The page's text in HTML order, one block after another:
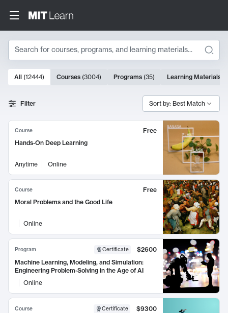
Search
Search Results
10000 results
All (12444) Courses (3004) Programs (35) Learning Materials
Filter Sort by: Best Match
Course
Free
Hands-On Deep Learning
Anytime Online
Course
Free
Moral Problems and the Good Life
Online
Program Certificate
$2600
Machine Learning, Modeling, and Simulation:
Engineering Problem-Solving in the Age of AI
Online
Course Certificate
$9300